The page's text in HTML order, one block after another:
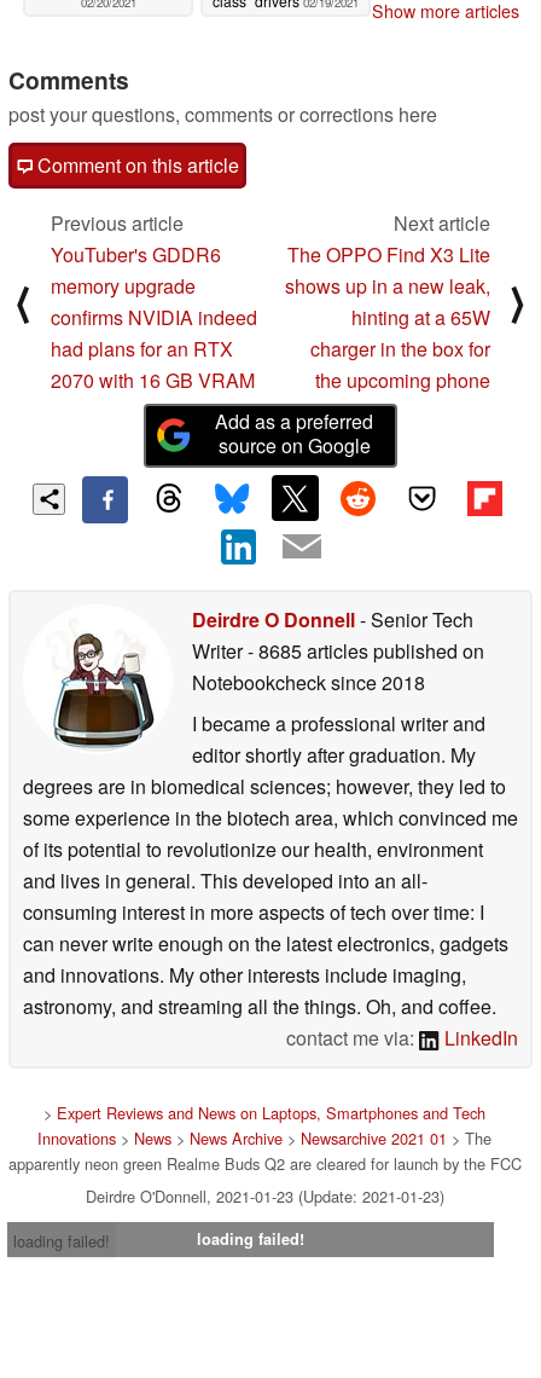
Show more articles
Comments
post your questions, comments or corrections here
Comment on this article
⟨
Previous article
YouTuber's GDDR6
memory upgrade
confirms NVIDIA indeed
had plans for an RTX
2070 with 16 GB VRAM
Next article
The OPPO Find X3 Lite
shows up in a new leak,
hinting at a 65W
charger in the box for
the upcoming phone
⟩
Add as a preferred
source on Google
Deirdre O Donnell- Senior Tech
Writer- 8685 articles published on
Notebookchecksince 2018
I became a professional writer and
editor shortly after graduation. My
degrees are in biomedical sciences; however, they led to
some experience in the biotech area, which convinced me
of its potential to revolutionize our health, environment
and lives in general. This developed into an all-
consuming interest in more aspects of tech over time: I
can never write enough on the latest electronics, gadgets
and innovations. My other interests include imaging,
astronomy, and streaming all the things. Oh, and coffee.
contact me via:
LinkedIn
> Expert Reviews and News on Laptops, Smartphones and Tech
Innovations > News > News Archive > Newsarchive 2021 01 > The
apparently neon green Realme Buds Q2 are cleared for launch by the FCC
Deirdre O'Donnell, 2021-01-23 (Update: 2021-01-23)
loading failed!
loading failed!